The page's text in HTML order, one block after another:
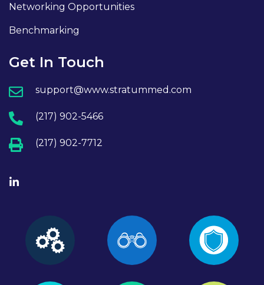
Networking Opportunities
Benchmarking
Get In Touch
support@www.stratummed.com
(217) 902-5466
(217) 902-7712